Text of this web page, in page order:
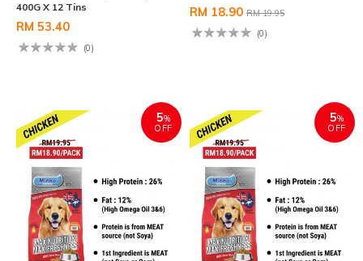
400G X 12 Tins
RM 53.40
(0)
RM 18.90 RM 19.95
(0)
5%
OFF
5%
OFF